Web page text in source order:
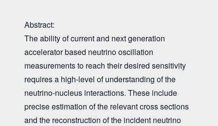
Abstract:
The ability of current and next generation
accelerator based neutrino oscillation
measurements to reach their desired sensitivity
requires a high-level of understanding of the
neutrino-nucleus interactions. These include
precise estimation of the relevant cross sections
and the reconstruction of the incident neutrino